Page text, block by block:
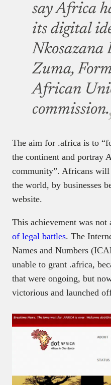
say Africa
its digital
Nkosazana
Zuma,
African
commission.
The aim for .africa is to
the continent and portray
community”. Africans will
the world, by businesses
website.
This achievement was
of legal battles. The
Names and Numbers
unable to grant .africa,
that were ongoing, but
victorious and launched